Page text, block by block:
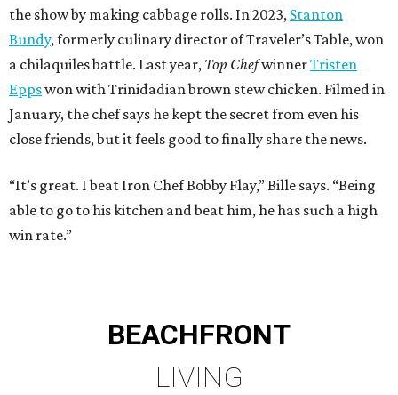
the show by making cabbage rolls. In 2023, Stanton
Bundy, formerly culinary director of Traveler’s Table, won
a chilaquiles battle. Last year, Top ChefwinnerTristen
Eppswon with Trinidadian brown stew chicken. Filmed in
January, the chef says he kept the secret from even his
close friends, but it feels good to finally share the news.
“It’s great. I beat Iron Chef Bobby Flay,” Bille says. “Being
able to go to his kitchen and beat him, he has such a high
win rate.”
BEACHFRONT
LIVING